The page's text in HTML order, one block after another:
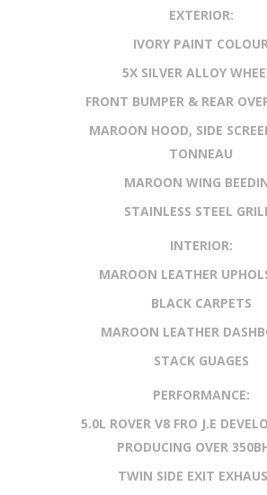
EXTERIOR:
IVORY PAINT
5X SILVER ALLOY
FRONT BUMPER & REAR
MAROON HOOD, SIDE
TONNEAU
MAROON WING
STAINLESS STEEL
INTERIOR:
MAROON LEATHER
BLACK CARPETS
MAROON LEATHER
STACK GUAGES
PERFORMANCE:
5.0L ROVER V8 FRO J.E
PRODUCING OVER
TWIN SIDE EXIT